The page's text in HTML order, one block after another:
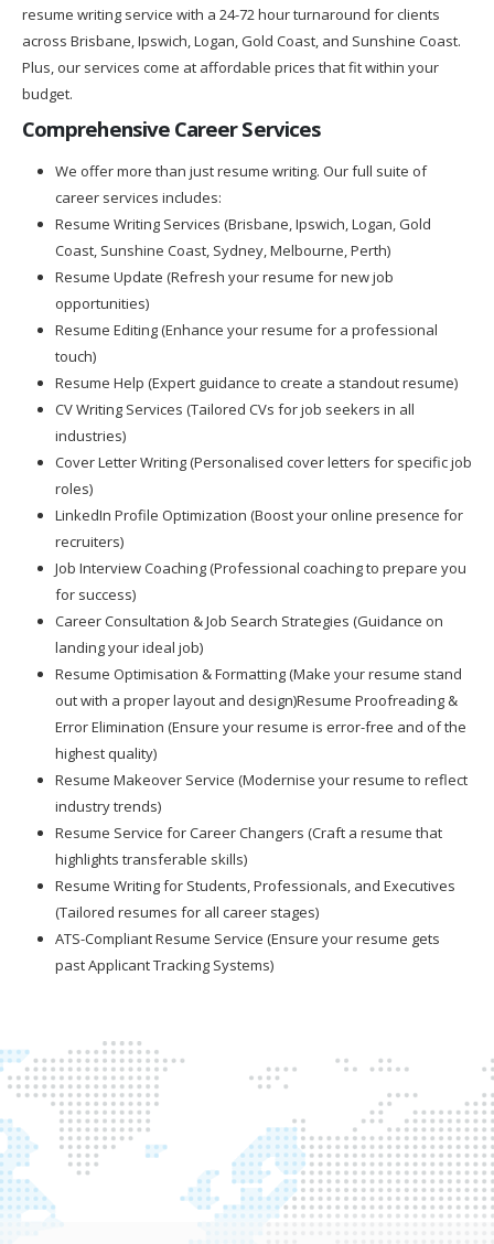
resume writing service with a 24-72 hour turnaround for clients
across Brisbane, Ipswich, Logan, Gold Coast, and Sunshine Coast.
Plus, our services come at affordable prices that fit within your
budget.
Comprehensive Career Services
We offer more than just resume writing. Our full suite of
career services includes:
Resume Writing Services (Brisbane, Ipswich, Logan, Gold
Coast, Sunshine Coast, Sydney, Melbourne, Perth)
Resume Update (Refresh your resume for new job
opportunities)
Resume Editing (Enhance your resume for a professional
touch)
Resume Help (Expert guidance to create a standout resume)
CV Writing Services (Tailored CVs for job seekers in all
industries)
Cover Letter Writing (Personalised cover letters for specific job
roles)
LinkedIn Profile Optimization (Boost your online presence for
recruiters)
Job Interview Coaching (Professional coaching to prepare you
for success)
Career Consultation & Job Search Strategies (Guidance on
landing your ideal job)
Resume Optimisation & Formatting (Make your resume stand
out with a proper layout and design)Resume Proofreading &
Error Elimination (Ensure your resume is error-free and of the
highest quality)
Resume Makeover Service (Modernise your resume to reflect
industry trends)
Resume Service for Career Changers (Craft a resume that
highlights transferable skills)
Resume Writing for Students, Professionals, and Executives
(Tailored resumes for all career stages)
ATS-Compliant Resume Service (Ensure your resume gets
past Applicant Tracking Systems)